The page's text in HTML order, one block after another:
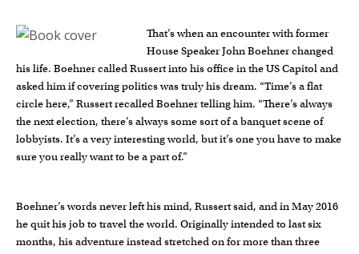
That’s when an encounter with former
House Speaker John Boehner changed
his life. Boehner called Russert into his office in the US Capitol and
asked him if covering politics was truly his dream. “Time’s a flat
circle here,” Russert recalled Boehner telling him. “There’s always
the next election, there’s always some sort of a banquet scene of
lobbyists. It’s a very interesting world, but it’s one you have to make
sure you really want to be a part of.”
Boehner’s words never left his mind, Russert said, and in May 2016
he quit his job to travel the world. Originally intended to last six
months, his adventure instead stretched on for more than three